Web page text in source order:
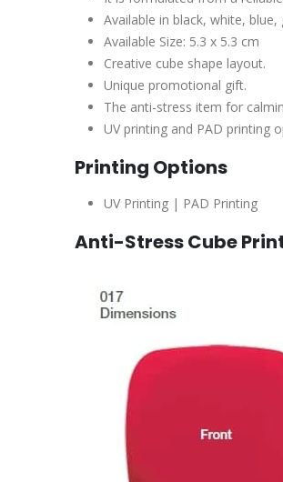
Available in black, white,
Available Size: 5.3 x 5.3 cm
Creative cube shape layout.
Unique promotional gift.
The anti-stress item for
UV printing and PAD printing
Printing Options
UV Printing | PAD Printing
Anti-Stress Cube